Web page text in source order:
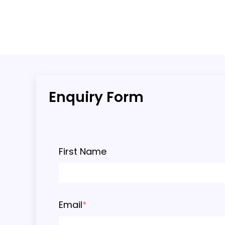
Enquiry Form
First Name
Email*